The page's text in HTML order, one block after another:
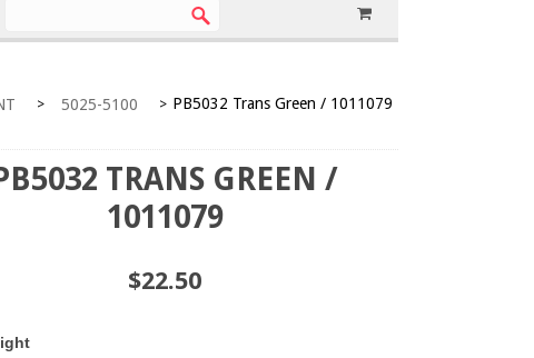
> 5025-5100 > PB5032 Trans Green / 1011079
TRANS GREEN /
1011079
$22.50